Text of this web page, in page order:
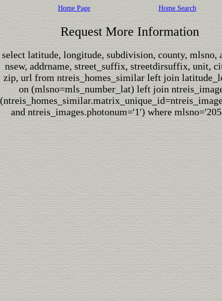
Home Page Home Search
Request More Information
select latitude, longitude, subdivision, county, mlsno,
nsew, addrname, street_suffix, streetdirsuffix, unit,
zip, url from ntreis_homes_similar left join
on (mlsno=mls_number_lat) left join
and ntreis_images.photonum='1') where